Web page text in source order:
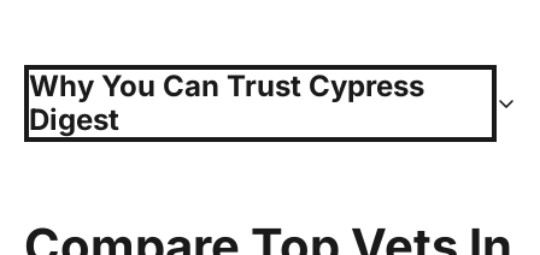
Why You Can Trust Cypress
Digest
understand how important it is